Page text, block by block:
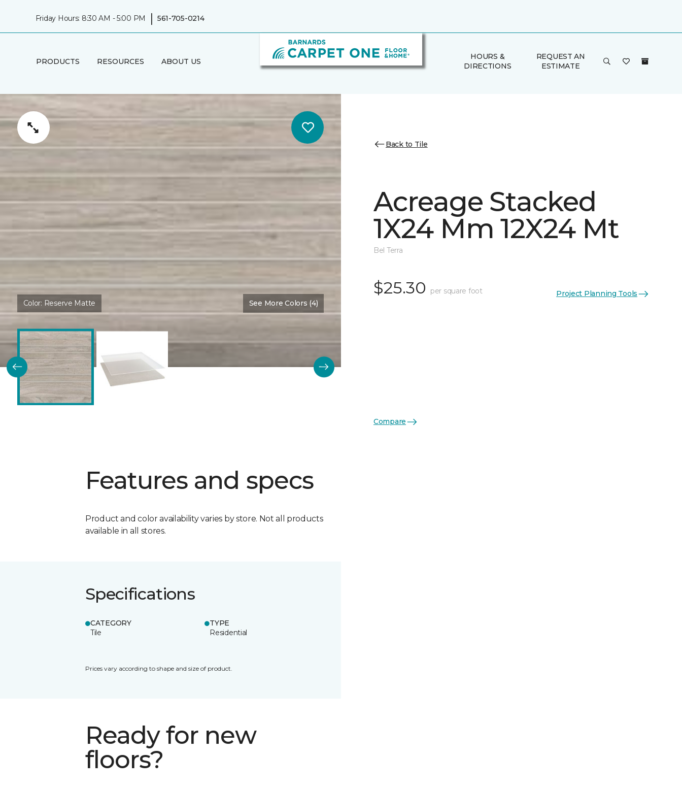
Friday Hours: 8:30 AM - 5:00 PM | 561-705-0214
PRODUCTS RESOURCES ABOUT US
HOURS &
DIRECTIONS
REQUEST AN
ESTIMATE
Color: Reserve Matte See More Colors (4)
Features and specs
Product and color availability varies by store. Not all products
available in all stores.
Specifications
CATEGORY
Tile
TYPE
Residential
Prices vary according to shape and size of product.
Ready for new
floors?
Back to Tile
Acreage Stacked
1X24 Mm 12X24 Mt
Bel Terra
$25.30 per square foot Project Planning Tools
Compare